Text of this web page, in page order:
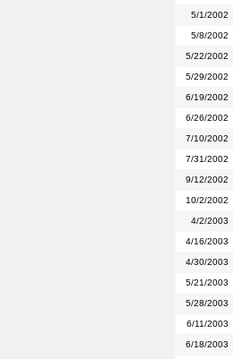
5/1/2002
5/8/2002
5/22/2002
5/29/2002
6/19/2002
6/26/2002
7/10/2002
7/31/2002
9/12/2002
10/2/2002
4/2/2003
4/16/2003
4/30/2003
5/21/2003
5/28/2003
6/11/2003
6/18/2003